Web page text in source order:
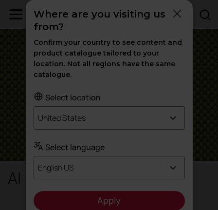
AI - Radio
Where are you visiting us
from?
Confirm your country to see content and
product catalogue tailored to your
location. Not all regions have the same
catalogue.
Select location
United States
Select language
English US
Apply